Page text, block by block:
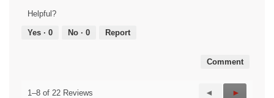
of
out
of
Helpful?
Yes · 0 No · 0 Report
Comment
1–8 of 22 Reviews
Previous
◄
Next
►